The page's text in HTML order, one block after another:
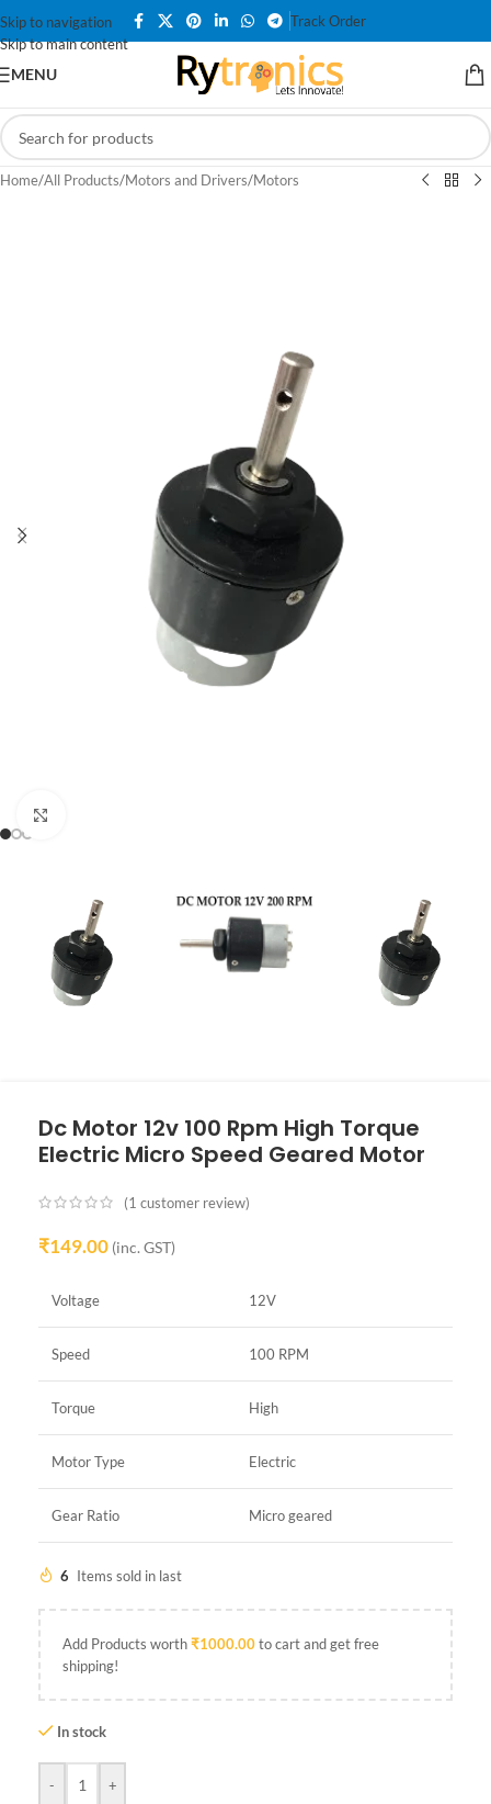
Skip to navigation
Skip to main content
Track Order
MENU
Home/All Products/Motors and Drivers/Motors
Dc Motor 12v 100 Rpm High Torque
Electric Micro Speed Geared Motor
(1 customer review)
₹149.00 (inc. GST)
Voltage 12V
Speed 100 RPM
Torque High
Motor Type Electric
Gear Ratio Micro geared
6 Items sold in last
Add Products worth₹1000.00to cart and get free
shipping!
In stock
- +